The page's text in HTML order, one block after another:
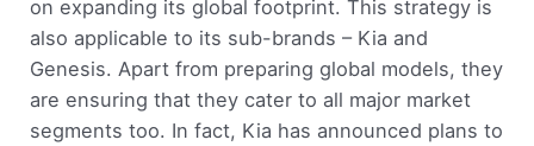
on expanding its global footprint. This strategy is
also applicable to its sub-brands – Kia and
Genesis. Apart from preparing global models, they
are ensuring that they cater to all major market
segments too. In fact, Kia has announced plans to